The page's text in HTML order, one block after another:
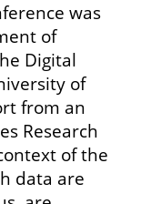
was
of
Digital
of
from an
Research
of the
data are